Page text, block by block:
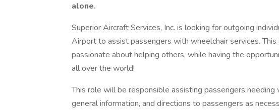
alone.
Superior Aircraft Services, Inc. is looking for outgoing
Airport to assist passengers with wheelchair services.
passionate about helping others, while having the
all over the world!
This role will be responsible assisting passengers needing
general information, and directions to passengers as